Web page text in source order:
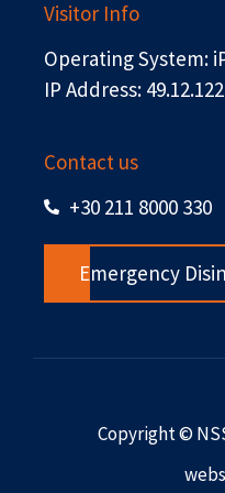
Visitor Info
Operating System:
IP Address:
Contact us
+30 211 8000 330
Emergency
Copyright ©